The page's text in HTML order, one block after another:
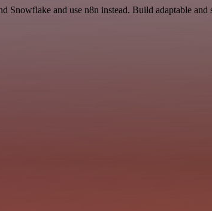
Snowflake and use n8n instead. Build adaptable